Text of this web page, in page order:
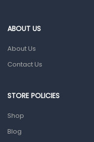
Sanitation
ABOUT US
About Us
Contact Us
STORE POLICIES
Shop
Blog